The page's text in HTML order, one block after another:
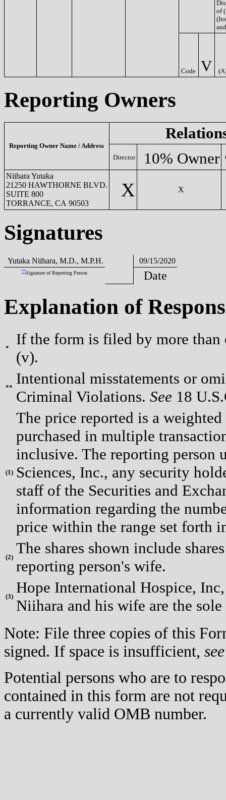
of
Code V
Reporting Owners
Reporting Owner Name / Address
Director 10% Owner
Niihara Yutaka
21250 HAWTHORNE BLVD.
SUITE 800
TORRANCE, CA 90503
X X
Signatures
Yutaka Niihara, M.D., M.P.H. 09/15/2020
**Signature of Reporting Person Date
Explanation of
*
If the form is filed by more
(v).
**
Intentional misstatements or
Criminal Violations. See 18
(1)
The price reported is a weighted
purchased in multiple
inclusive. The reporting person
Sciences, Inc., any security
staff of the Securities and
information regarding the
price within the range set forth
(2)
The shares shown include
reporting person's wife.
(3)
Hope International Hospice,
Niihara and his wife are the
Note: File three copies of this
signed. If space is insufficient, see
Potential persons who are to
contained in this form are not
a currently valid OMB number.